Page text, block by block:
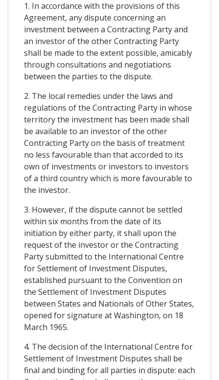
1. In accordance with the provisions of this
Agreement, any dispute concerning an
investment between a Contracting Party and
an investor of the other Contracting Party
shall be made to the extent possible, amicably
through consultations and negotiations
between the parties to the dispute.
2. The local remedies under the laws and
regulations of the Contracting Party in whose
territory the investment has been made shall
be available to an investor of the other
Contracting Party on the basis of treatment
no less favourable than that accorded to its
own of investments or investors to investors
of a third country which is more favourable to
the investor.
3. However, if the dispute cannot be settled
within six months from the date of its
initiation by either party, it shall upon the
request of the investor or the Contracting
Party submitted to the International Centre
for Settlement of Investment Disputes,
established pursuant to the Convention on
the Settlement of Investment Disputes
between States and Nationals of Other States,
opened for signature at Washington, on 18
March 1965.
4. The decision of the International Centre for
Settlement of Investment Disputes shall be
final and binding for all parties in dispute: each